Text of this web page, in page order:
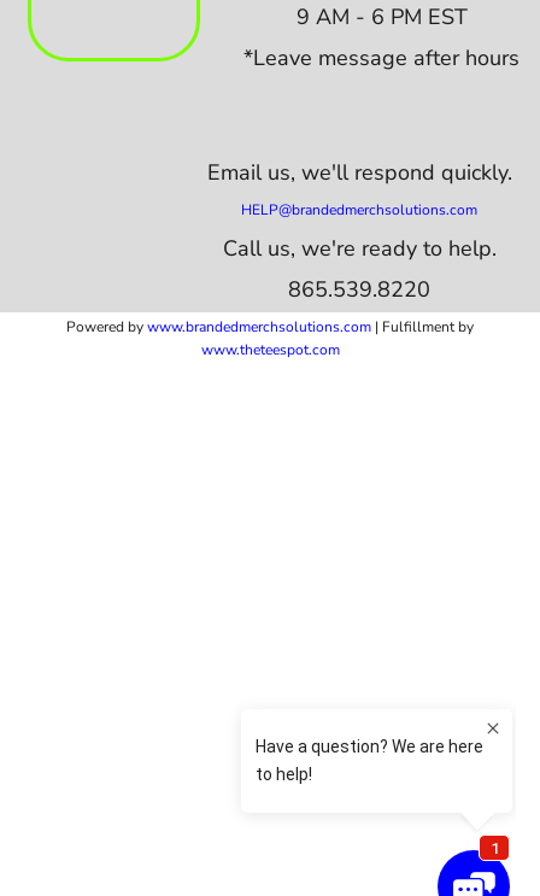
9 AM - 6 PM EST
*Leave message after hours
Email us, we'll respond quickly.
HELP@brandedmerchsolutions.com
Call us, we're ready to help.
865.539.8220
Powered bywww.brandedmerchsolutions.com | Fulfillment by
www.theteespot.com